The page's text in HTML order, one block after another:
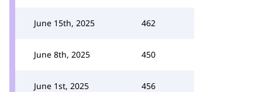
June 15th, 2025 462
June 8th, 2025 450
June 1st, 2025 456